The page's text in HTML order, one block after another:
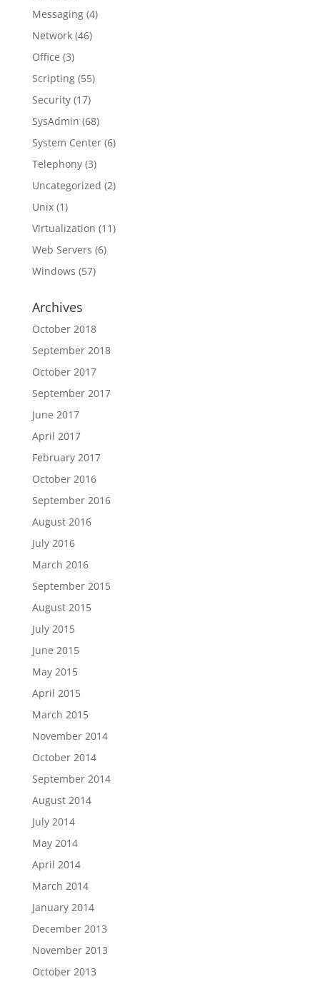
Messaging(4)
Network(46)
Office (3)
Scripting(55)
Security(17)
SysAdmin (68)
System Center(6)
Telephony(3)
Uncategorized (2)
Unix(1)
Virtualization (11)
Web Servers (6)
Windows (57)
Archives
October 2018
September 2018
October 2017
September 2017
June 2017
April 2017
February 2017
October 2016
September 2016
August 2016
July 2016
March 2016
September 2015
August 2015
July 2015
June 2015
May 2015
April 2015
March 2015
November 2014
October 2014
September 2014
August 2014
July 2014
May 2014
April 2014
March 2014
January 2014
December 2013
November 2013
October 2013